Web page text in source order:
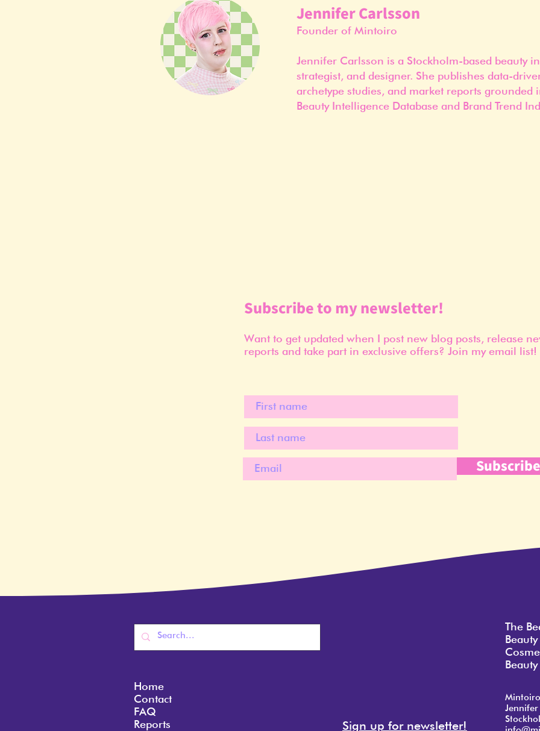
Jennifer Carlsson
Founder of Mintoiro
Jennifer Carlsson is a Stockholm-based beauty
strategist, and designer. She publishes data-
archetype studies, and market reports grounded
Beauty Intelligence Database and Brand Trend
Subscribe to my newsletter!
Want to get updated when I post new blog posts, release
reports and take part in exclusive offers? Join my email list!
Subscribe
Home
Contact
FAQ
Reports
Sign up for newsletter!
The
Mintoiro